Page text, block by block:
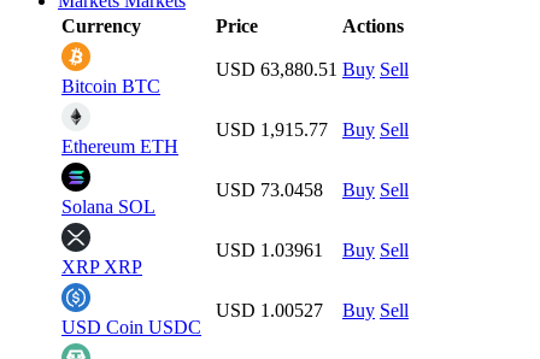
Currency
Price Actions
Bitcoin BTC
USD 63,880.51 Buy Sell
Ethereum ETH
USD 1,915.77 Buy Sell
Solana SOL
USD 73.0458 Buy Sell
XRP XRP
USD 1.03961 Buy Sell
USD Coin USDC
USD 1.00527 Buy Sell